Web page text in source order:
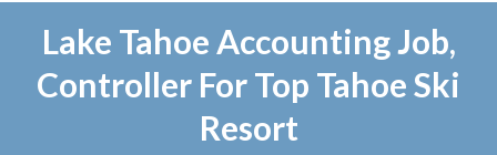
Lake Tahoe Accounting Job,
Controller For Top Tahoe Ski
Resort